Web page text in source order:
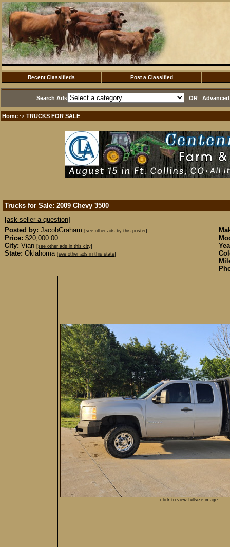
Recent Classifieds Post a Classified
Search Ads OR
Home ·> TRUCKS FOR SALE
Trucks for Sale: 2009 Chevy 3500
[ask seller a question]
Posted by: JacobGraham [see other ads by this poster]
Price: $20,000.00
City: Vian [see other ads in this city]
State: Oklahoma [see other ads in this state]
click to view fullsize image